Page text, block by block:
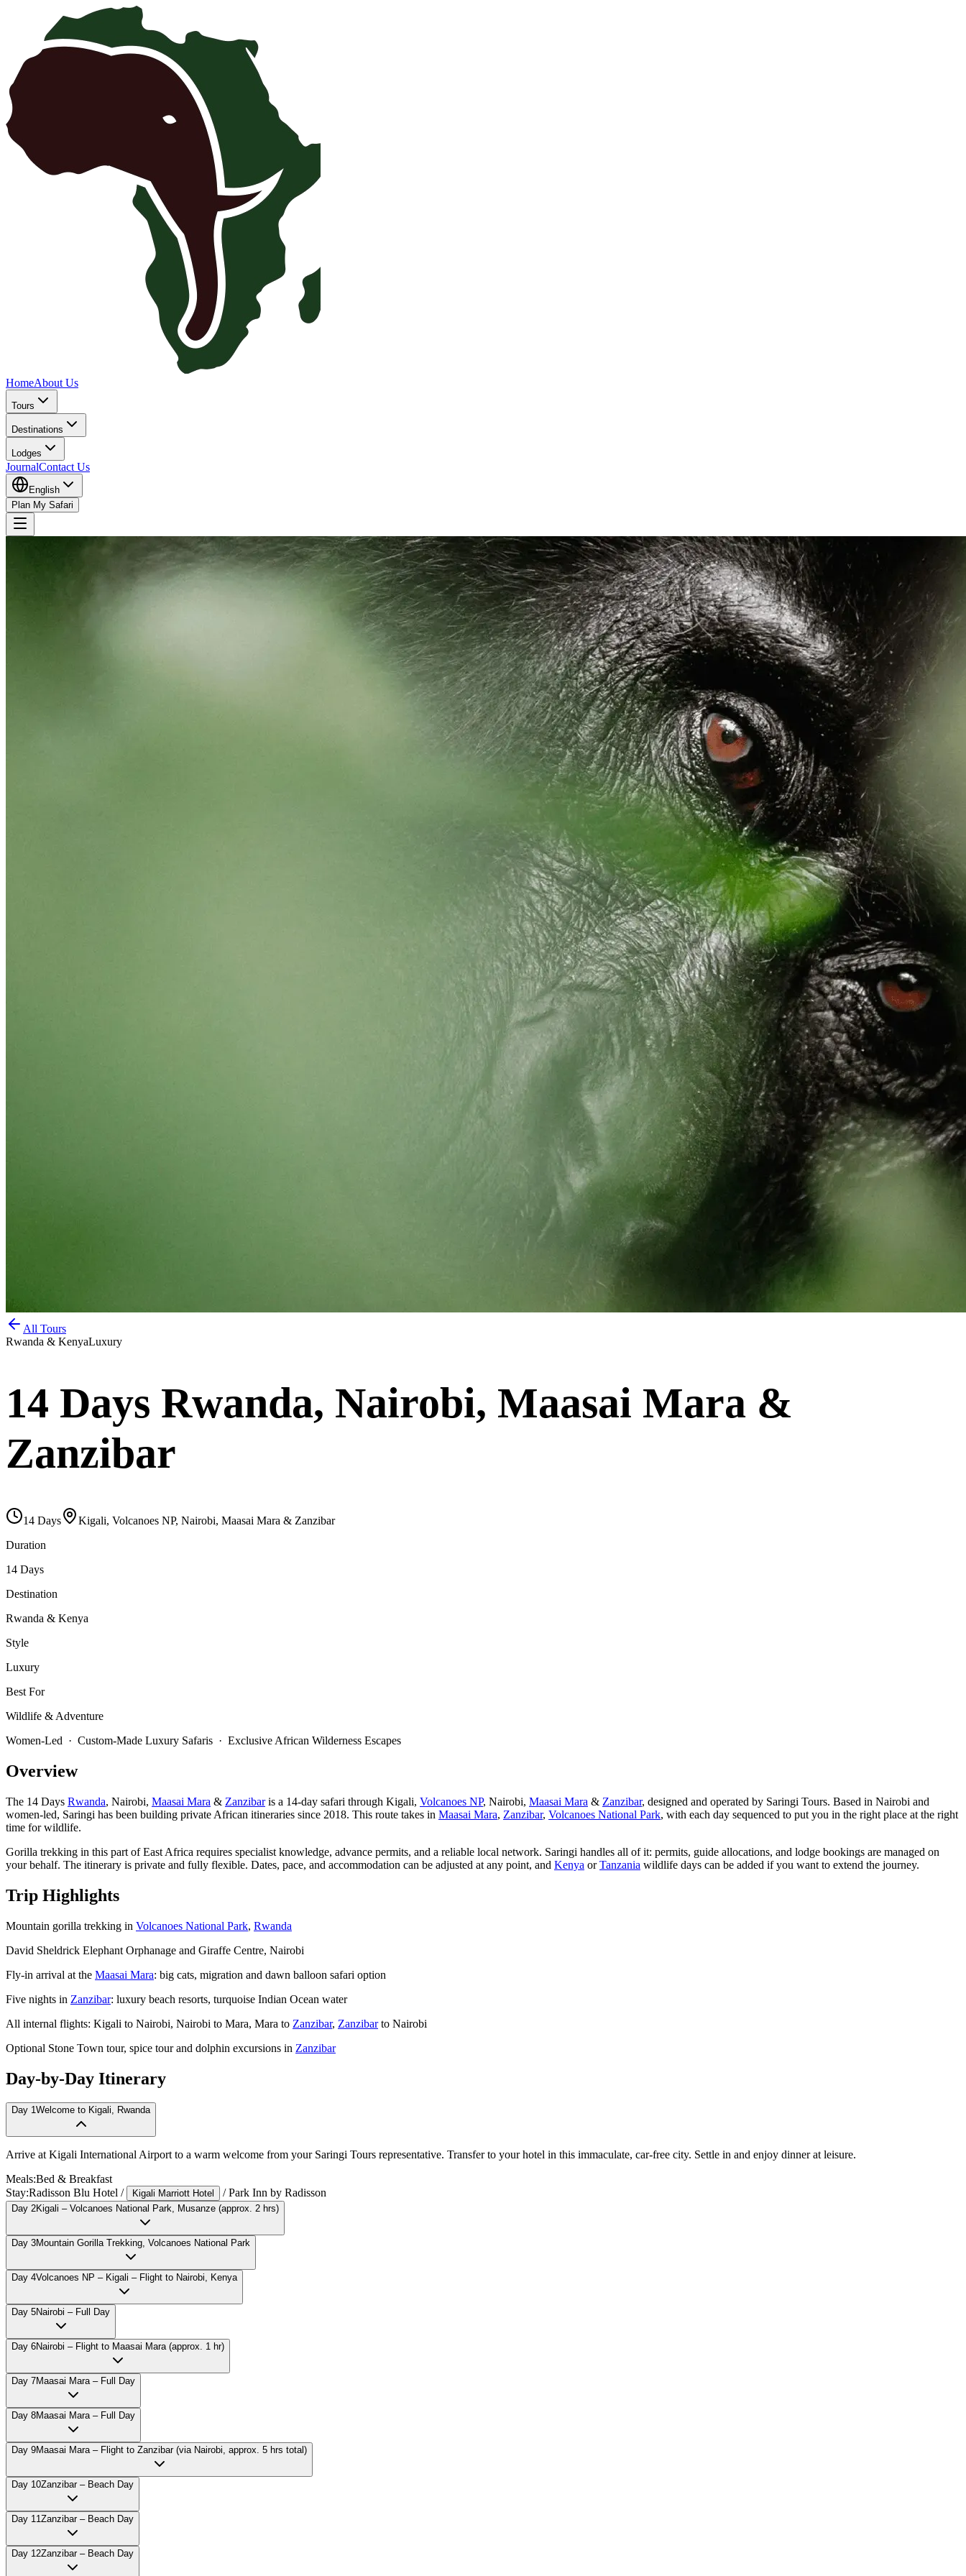
HomeAbout Us
Tours
Destinations
Lodges
JournalContact Us
English
Plan My Safari
All Tours
Rwanda & KenyaLuxury
14 Days Rwanda, Nairobi, Maasai Mara &
Zanzibar
14 Days
Kigali, Volcanoes NP, Nairobi, Maasai Mara & Zanzibar
Duration
14 Days
Destination
Rwanda & Kenya
Style
Luxury
Best For
Wildlife & Adventure
Women-Led · Custom-Made Luxury Safaris · Exclusive African Wilderness Escapes
Overview
The 14 Days Rwanda, Nairobi, Maasai Mara & Zanzibaris a 14-day safari through Kigali, Volcanoes NP, Nairobi, Maasai Mara & Zanzibar, designed and operated by Saringi Tours. Based in Nairobi and
women-led, Saringi has been building private African itineraries since 2018. This route takes in Maasai Mara, Zanzibar, Volcanoes National Park, with each day sequenced to put you in the right place at the right
time for wildlife.
Gorilla trekking in this part of East Africa requires specialist knowledge, advance permits, and a reliable local network. Saringi handles all of it: permits, guide allocations, and lodge bookings are managed on
your behalf. The itinerary is private and fully flexible. Dates, pace, and accommodation can be adjusted at any point, and Kenya orTanzania wildlife days can be added if you want to extend the journey.
Trip Highlights
Mountain gorilla trekking in Volcanoes National Park, Rwanda
David Sheldrick Elephant Orphanage and Giraffe Centre, Nairobi
Fly-in arrival at the Maasai Mara: big cats, migration and dawn balloon safari option
Five nights in Zanzibar: luxury beach resorts, turquoise Indian Ocean water
All internal flights: Kigali to Nairobi, Nairobi to Mara, Mara to Zanzibar, Zanzibarto Nairobi
Optional Stone Town tour, spice tour and dolphin excursions in Zanzibar
Day-by-Day Itinerary
Day 1Welcome to Kigali, Rwanda
Arrive at Kigali International Airport to a warm welcome from your Saringi Tours representative. Transfer to your hotel in this immaculate, car-free city. Settle in and enjoy dinner at leisure.
Meals:Bed & Breakfast
Stay:Radisson Blu Hotel / Kigali Marriott Hotel /Park Inn by Radisson
Day 2Kigali – Volcanoes National Park, Musanze (approx. 2 hrs)
Day 3Mountain Gorilla Trekking, Volcanoes National Park
Day 4Volcanoes NP – Kigali – Flight to Nairobi, Kenya
Day 5Nairobi – Full Day
Day 6Nairobi – Flight to Maasai Mara (approx. 1 hr)
Day 7Maasai Mara – Full Day
Day 8Maasai Mara – Full Day
Day 9Maasai Mara – Flight to Zanzibar (via Nairobi, approx. 5 hrs total)
Day 10Zanzibar – Beach Day
Day 11Zanzibar – Beach Day
Day 12Zanzibar – Beach Day